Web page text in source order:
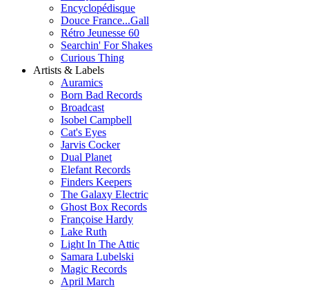
Encyclopédisque
Douce France...Gall
Rétro Jeunesse 60
Searchin' For Shakes
Curious Thing
Artists & Labels
Auramics
Born Bad Records
Broadcast
Isobel Campbell
Cat's Eyes
Jarvis Cocker
Dual Planet
Elefant Records
Finders Keepers
The Galaxy Electric
Ghost Box Records
Françoise Hardy
Lake Ruth
Light In The Attic
Samara Lubelski
Magic Records
April March